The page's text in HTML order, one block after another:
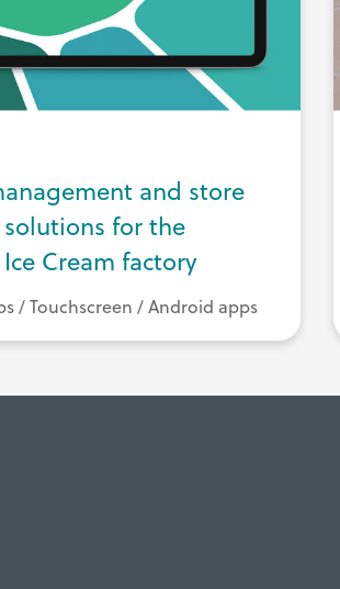
and store
for the
Cream factory
/ Touchscreen / Android apps